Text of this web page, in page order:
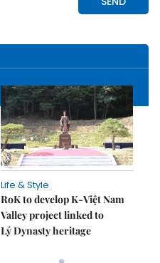
Life & Style
RoK to develop K-Việt Nam
Valley project linked to
Lý Dynasty heritage